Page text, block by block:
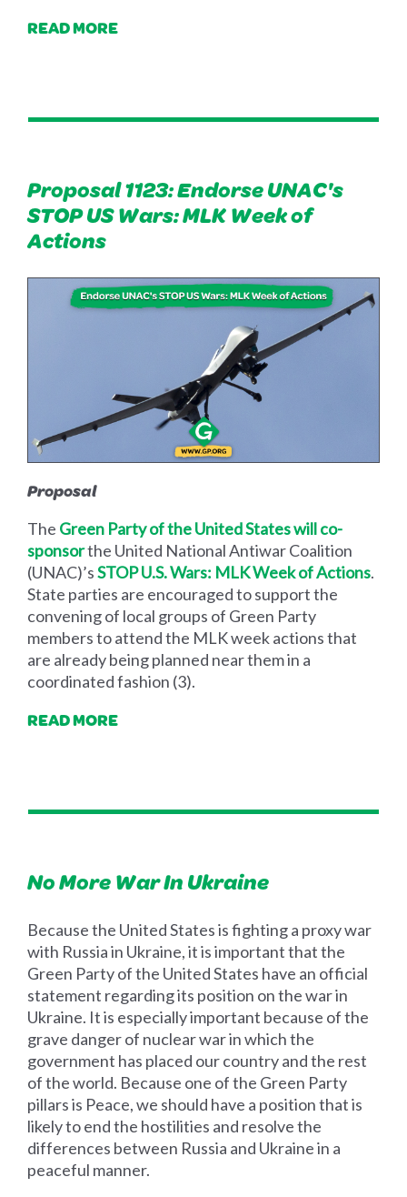
READ MORE
Proposal 1123: Endorse UNAC's
STOP US Wars: MLK Week of
Actions
Proposal
The Green Party of the United States will co-
sponsorthe United National Antiwar Coalition
(UNAC)’sSTOP U.S. Wars: MLK Week of Actions.
State parties are encouraged to support the
convening of local groups of Green Party
members to attend the MLK week actions that
are already being planned near them in a
coordinated fashion (3).
READ MORE
No More War In Ukraine
Because the United States is fighting a proxy war
with Russia in Ukraine, it is important that the
Green Party of the United States have an official
statement regarding its position on the war in
Ukraine. It is especially important because of the
grave danger of nuclear war in which the
government has placed our country and the rest
of the world. Because one of the Green Party
pillars is Peace, we should have a position that is
likely to end the hostilities and resolve the
differences between Russia and Ukraine in a
peaceful manner.